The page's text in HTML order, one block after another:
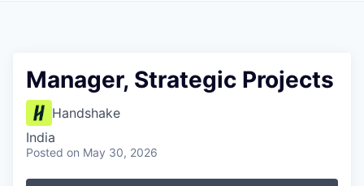
Manager, Strategic Projects
Handshake
India
Posted on May 30, 2026